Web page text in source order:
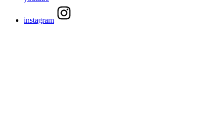
instagram